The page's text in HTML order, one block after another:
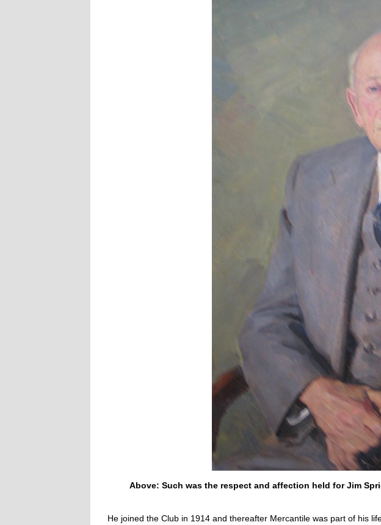
Above: Such was the respect and affection held for Jim
He joined the Club in 1914 and thereafter Mercantile was part of his